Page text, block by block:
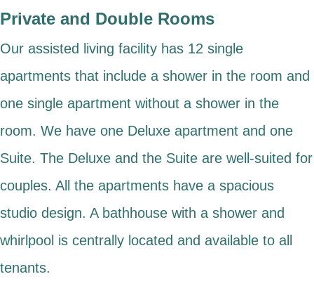
Private and Double Rooms
Our assisted living facility has 12 single
apartments that include a shower in the room and
one single apartment without a shower in the
room. We have one Deluxe apartment and one
Suite. The Deluxe and the Suite are well-suited for
couples. All the apartments have a spacious
studio design. A bathhouse with a shower and
whirlpool is centrally located and available to all
tenants.